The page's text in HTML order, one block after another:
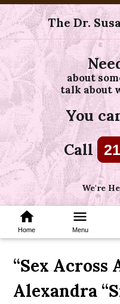
The Dr.
about
talk about
You
Call
We're
home
Home
menu
Menu
“Sex Across
Alexandra